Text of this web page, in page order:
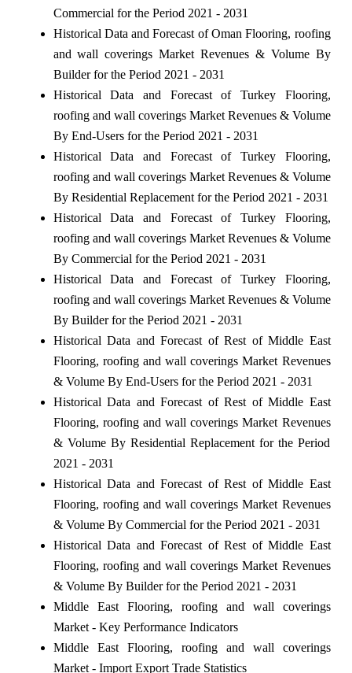
Commercial for the Period 2021 - 2031
Historical Data and Forecast of Oman Flooring, roofing
and wall coverings Market Revenues & Volume By
Builder for the Period 2021 - 2031
Historical Data and Forecast of Turkey Flooring,
roofing and wall coverings Market Revenues & Volume
By End-Users for the Period 2021 - 2031
Historical Data and Forecast of Turkey Flooring,
roofing and wall coverings Market Revenues & Volume
By Residential Replacement for the Period 2021 - 2031
Historical Data and Forecast of Turkey Flooring,
roofing and wall coverings Market Revenues & Volume
By Commercial for the Period 2021 - 2031
Historical Data and Forecast of Turkey Flooring,
roofing and wall coverings Market Revenues & Volume
By Builder for the Period 2021 - 2031
Historical Data and Forecast of Rest of Middle East
Flooring, roofing and wall coverings Market Revenues
& Volume By End-Users for the Period 2021 - 2031
Historical Data and Forecast of Rest of Middle East
Flooring, roofing and wall coverings Market Revenues
& Volume By Residential Replacement for the Period
2021 - 2031
Historical Data and Forecast of Rest of Middle East
Flooring, roofing and wall coverings Market Revenues
& Volume By Commercial for the Period 2021 - 2031
Historical Data and Forecast of Rest of Middle East
Flooring, roofing and wall coverings Market Revenues
& Volume By Builder for the Period 2021 - 2031
Middle East Flooring, roofing and wall coverings
Market - Key Performance Indicators
Middle East Flooring, roofing and wall coverings
Market - Import Export Trade Statistics